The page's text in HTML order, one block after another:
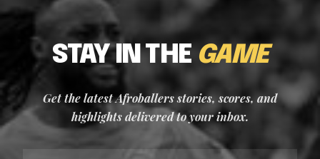
STAY IN THE GAME
Get the latest Afroballers stories, scores, and
highlights delivered to your inbox.